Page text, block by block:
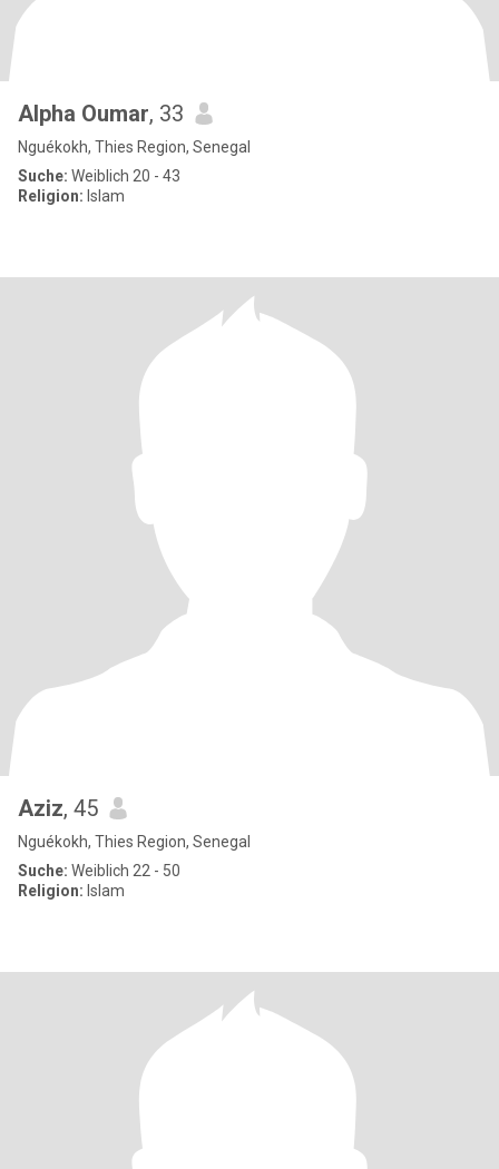
Alpha Oumar, 33
Nguékokh, Thies Region, Senegal
Suche: Weiblich 20 - 43
Religion: Islam
Aziz, 45
Nguékokh, Thies Region, Senegal
Suche: Weiblich 22 - 50
Religion: Islam